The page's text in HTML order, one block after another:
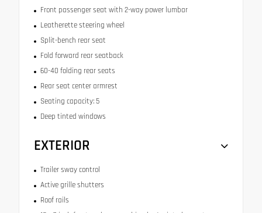
Front passenger seat with 2-way power lumbar
Leatherette steering wheel
Split-bench rear seat
Fold forward rear seatback
60-40 folding rear seats
Rear seat center armrest
Seating capacity: 5
Deep tinted windows
EXTERIOR
Trailer sway control
Active grille shutters
Roof rails